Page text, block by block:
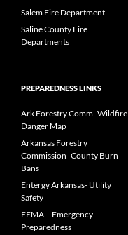
Salem Fire Department
Saline County Fire
Departments
PREPAREDNESS LINKS
Ark Forestry Comm -Wildfire
Danger Map
Arkansas Forestry
Commission- County Burn
Bans
Entergy Arkansas- Utility
Safety
FEMA – Emergency
Preparedness